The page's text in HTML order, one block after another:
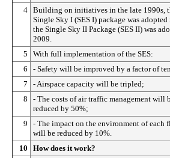
4 Building on initiatives in the late 1990s,
Single Sky I (SES I) package was
the Single Sky II Package (SES II) was
2009.
5
With full implementation of the SES:
6
- Safety will be improved by a factor of
7
- Airspace capacity will be tripled;
8
- The costs of air traffic management will
reduced by 50%;
9
- The impact on the environment of each
will be reduced by 10%.
10
How does it work?